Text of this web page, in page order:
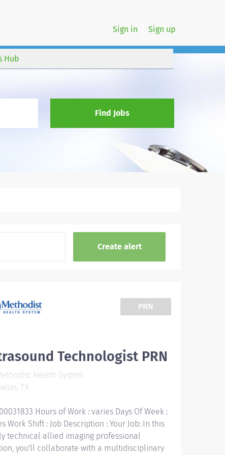
Sign in Sign up
Hub
Find Jobs
PRN
Technologist PRN
Health System
TX
Hours of Work : varies Days Of Week :
Work Shift : Job Description : Your Job: In this
technical allied imaging professional
you'll collaborate with a multidisciplinary